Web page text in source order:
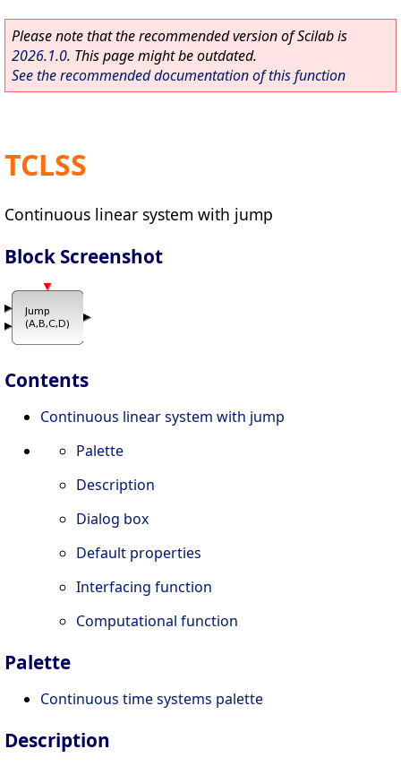
Please note that the recommended version of Scilab is
2026.1.0. This page might be outdated.
See the recommended documentation of this function
TCLSS
Continuous linear system with jump
Block Screenshot
Contents
Continuous linear system with jump
Palette
Description
Dialog box
Default properties
Interfacing function
Computational function
Palette
Continuous time systems palette
Description